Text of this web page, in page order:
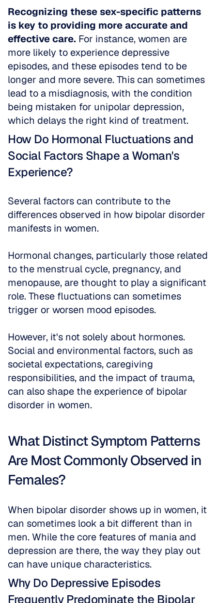
Recognizing these sex-specific patterns
is key to providing more accurate and
effective care. For instance, women are
more likely to experience depressive
episodes, and these episodes tend to be
longer and more severe. This can sometimes
lead to a misdiagnosis, with the condition
being mistaken for unipolar depression,
which delays the right kind of treatment.
How Do Hormonal Fluctuations and
Social Factors Shape a Woman's
Experience?
Several factors can contribute to the
differences observed in how bipolar disorder
manifests in women.
Hormonal changes, particularly those related
to the menstrual cycle, pregnancy, and
menopause, are thought to play a significant
role. These fluctuations can sometimes
trigger or worsen mood episodes.
However, it's not solely about hormones.
Social and environmental factors, such as
societal expectations, caregiving
responsibilities, and the impact of trauma,
can also shape the experience of bipolar
disorder in women.
What Distinct Symptom Patterns
Are Most Commonly Observed in
Females?
When bipolar disorder shows up in women, it
can sometimes look a bit different than in
men. While the core features of mania and
depression are there, the way they play out
can have unique characteristics.
Why Do Depressive Episodes
Frequently Predominate the Bipolar